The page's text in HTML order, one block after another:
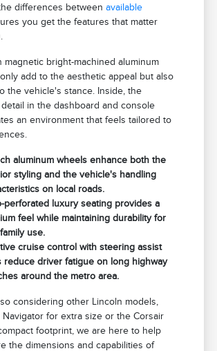
differences betweenavailable
you get the features that matter
magnetic bright-machined aluminum
add to the aesthetic appeal but also
the vehicle's stance. Inside, the
in the dashboard and console
an environment that feels tailored to
aluminum wheels enhance both the
styling and the vehicle's handling
on local roads.
perforated luxury seating provides a
feel while maintaining durability for
use.
cruise control with steering assist
reduce driver fatigue on long highway
around the metro area.
considering other Lincoln models,
for extra size or the Corsair
footprint, we are here to help
the dimensions and capabilities of